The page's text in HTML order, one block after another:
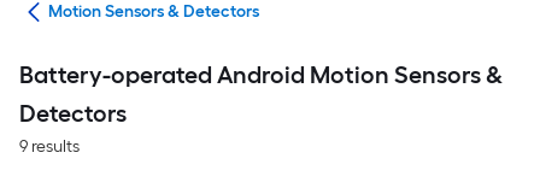
Motion Sensors & Detectors
Battery-operated Android Motion Sensors &
Detectors
9 results